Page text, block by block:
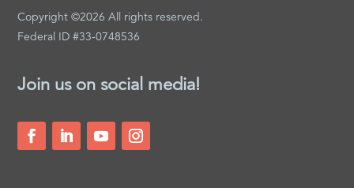
Copyright ©2026 All rights reserved.
Federal ID #33-0748536
Join us on social media!